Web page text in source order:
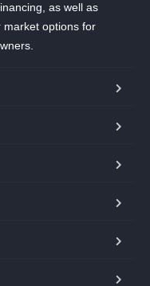
as well as
market options for